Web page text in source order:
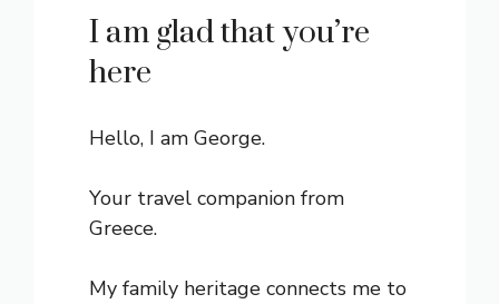
I am glad that you’re
here
Hello, I am George.
Your travel companion from
Greece.
My family heritage connects me to